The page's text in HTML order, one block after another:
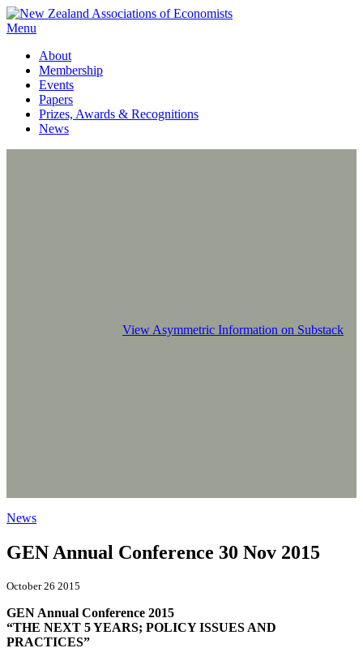
Menu
About
Membership
Events
Papers
Prizes, Awards & Recognitions
News
View Asymmetric Information on Substack
News
GEN Annual Conference 30 Nov 2015
October 26 2015
GEN Annual Conference 2015
“THE NEXT 5 YEARS; POLICY ISSUES AND
PRACTICES”